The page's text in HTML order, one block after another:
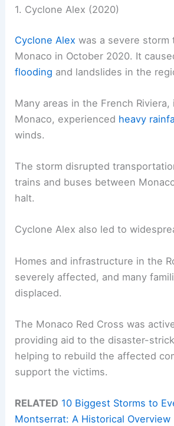
1. Cyclone Alex (2020)
Cyclone Alex was a severe storm
Monaco in October 2020. It
flooding and landslides in the
Many areas in the French Riviera,
Monaco, experienced heavy
winds.
The storm disrupted
trains and buses between
halt.
Cyclone Alex also led to
Homes and infrastructure in the
severely affected, and many
displaced.
The Monaco Red Cross was
providing aid to the disaster-
helping to rebuild the affected
support the victims.
RELATED 10 Biggest Storms to
Montserrat: A Historical Overview